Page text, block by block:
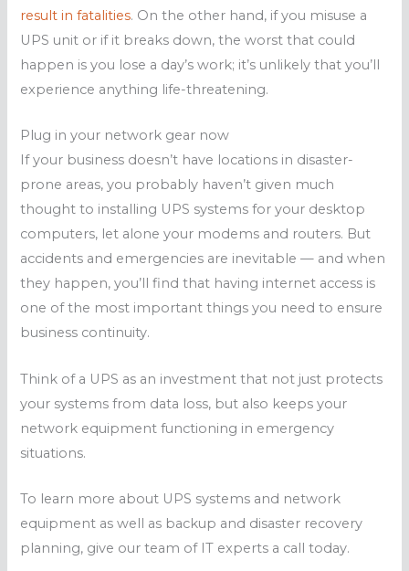
result in fatalities. On the other hand, if you misuse a
UPS unit or if it breaks down, the worst that could
happen is you lose a day’s work; it’s unlikely that you’ll
experience anything life-threatening.
Plug in your network gear now
If your business doesn’t have locations in disaster-
prone areas, you probably haven’t given much
thought to installing UPS systems for your desktop
computers, let alone your modems and routers. But
accidents and emergencies are inevitable — and when
they happen, you’ll find that having internet access is
one of the most important things you need to ensure
business continuity.
Think of a UPS as an investment that not just protects
your systems from data loss, but also keeps your
network equipment functioning in emergency
situations.
To learn more about UPS systems and network
equipment as well as backup and disaster recovery
planning, give our team of IT experts a call today.